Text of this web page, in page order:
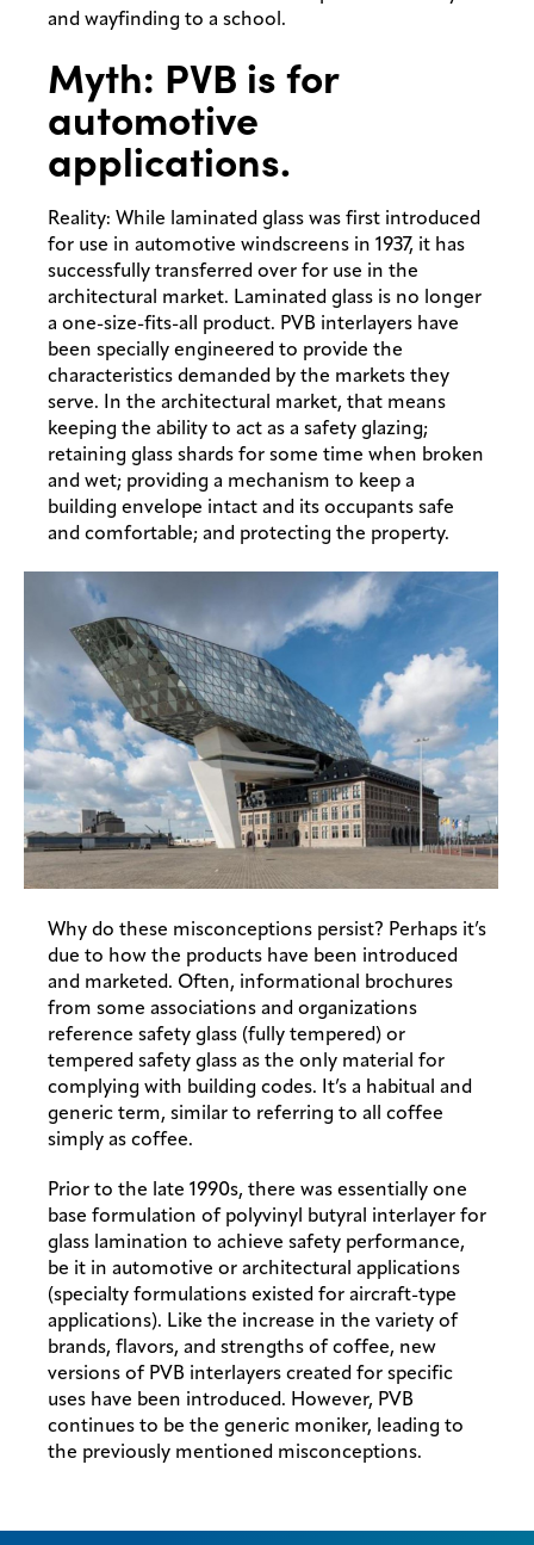
and wayfinding to a school.
Myth: PVB is for
automotive
applications.
Reality: While laminated glass was first introduced
for use in automotive windscreens in 1937, it has
successfully transferred over for use in the
architectural market. Laminated glass is no longer
a one-size-fits-all product. PVB interlayers have
been specially engineered to provide the
characteristics demanded by the markets they
serve. In the architectural market, that means
keeping the ability to act as a safety glazing;
retaining glass shards for some time when broken
and wet; providing a mechanism to keep a
building envelope intact and its occupants safe
and comfortable; and protecting the property.
Why do these misconceptions persist? Perhaps it’s
due to how the products have been introduced
and marketed. Often, informational brochures
from some associations and organizations
reference safety glass (fully tempered) or
tempered safety glass as the only material for
complying with building codes. It’s a habitual and
generic term, similar to referring to all coffee
simply as coffee.
Prior to the late 1990s, there was essentially one
base formulation of polyvinyl butyral interlayer for
glass lamination to achieve safety performance,
be it in automotive or architectural applications
(specialty formulations existed for aircraft-type
applications). Like the increase in the variety of
brands, flavors, and strengths of coffee, new
versions of PVB interlayers created for specific
uses have been introduced. However, PVB
continues to be the generic moniker, leading to
the previously mentioned misconceptions.